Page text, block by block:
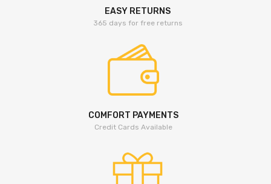
EASY RETURNS
365 days for free returns
COMFORT PAYMENTS
Credit Cards Available